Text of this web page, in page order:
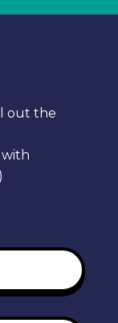
out the
with